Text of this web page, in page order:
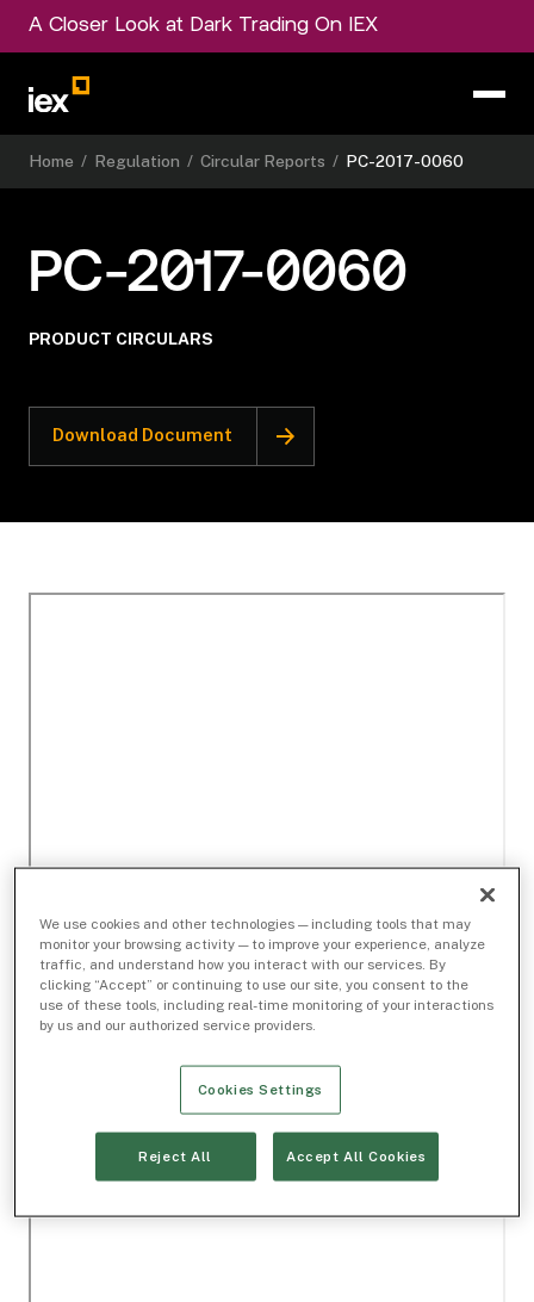
A Closer Look at Dark Trading On IEX
Home / Regulation / Circular Reports / PC-2017-0060
PC-2017-0060
PRODUCT CIRCULARS
Download Document
We use cookies and other technologies — including tools that may
monitor your browsing activity — to improve your experience, analyze
traffic, and understand how you interact with our services. By
clicking “Accept” or continuing to use our site, you consent to the
use of these tools, including real-time monitoring of your interactions
by us and our authorized service providers.
Cookies Settings
Reject All Accept All Cookies